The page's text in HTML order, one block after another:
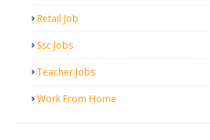
Retail Job
Ssc Jobs
Teacher Jobs
Work From Home